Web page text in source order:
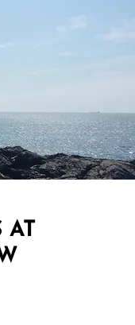
AT